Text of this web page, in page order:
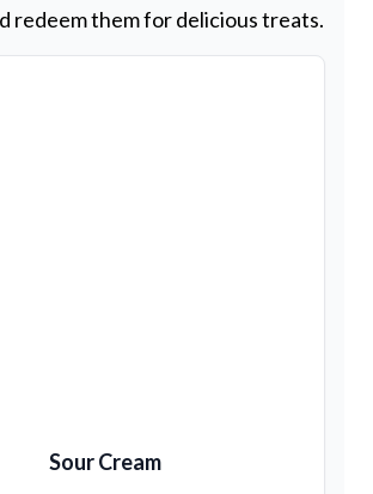
redeem them for delicious treats.
Sour Cream